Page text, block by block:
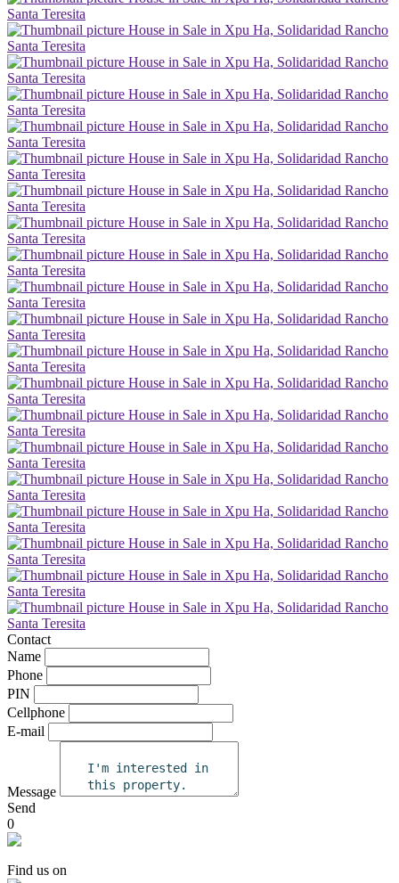
Contact
Name
Phone
PIN
Cellphone
E-mail
Message
Send
0
Find us on